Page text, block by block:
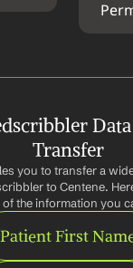
Transfer
you to transfer a
to Centene.
of the information you
Patient First